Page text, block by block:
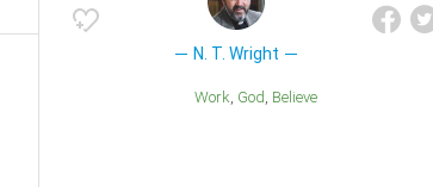
N. T. Wright
Work God Believe